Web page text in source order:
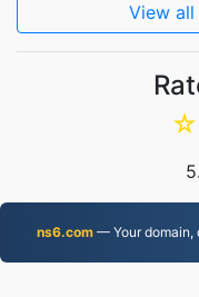
View
☆
ns6.com— Your domain,